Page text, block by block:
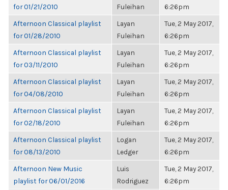
for 01/21/2010
Fuleihan
6:26pm
Afternoon Classical playlist
for 01/28/2010
Layan
Fuleihan
Tue, 2 May 2017,
6:26pm
Afternoon Classical playlist
for 03/11/2010
Layan
Fuleihan
Tue, 2 May 2017,
6:26pm
Afternoon Classical playlist
for 04/08/2010
Layan
Fuleihan
Tue, 2 May 2017,
6:26pm
Afternoon Classical playlist
for 02/18/2010
Layan
Fuleihan
Tue, 2 May 2017,
6:26pm
Afternoon Classical playlist
for 08/13/2010
Logan
Ledger
Tue, 2 May 2017,
6:26pm
Afternoon New Music
playlist for 06/01/2016
Luis
Rodriguez
Tue, 2 May 2017,
6:26pm